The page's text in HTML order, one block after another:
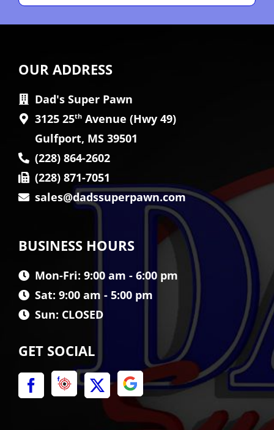
OUR ADDRESS
Dad's Super Pawn
3125 25th Avenue (Hwy 49)
Gulfport, MS 39501
(228) 864-2602
(228) 871-7051
sales@dadssuperpawn.com
BUSINESS HOURS
Mon-Fri: 9:00 am - 6:00 pm
Sat: 9:00 am - 5:00 pm
Sun: CLOSED
GET SOCIAL